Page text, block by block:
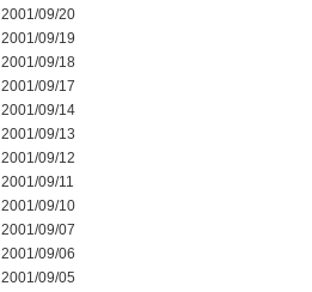
2001/09/20
2001/09/19
2001/09/18
2001/09/17
2001/09/14
2001/09/13
2001/09/12
2001/09/11
2001/09/10
2001/09/07
2001/09/06
2001/09/05